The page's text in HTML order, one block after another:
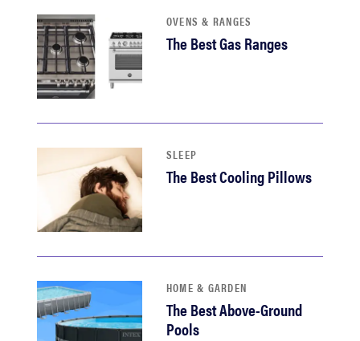
lg
bosch
haier
sony
asus
tcl
sonos
OVENS & RANGES
The Best Gas Ranges
SLEEP
The Best Cooling Pillows
HOME & GARDEN
The Best Above-Ground
Pools